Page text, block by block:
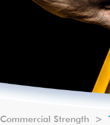
Commercial Strength >